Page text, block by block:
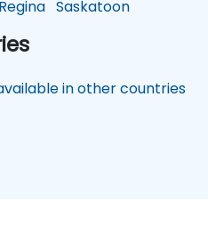
Saskatoon
in other countries